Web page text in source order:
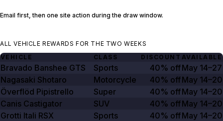
Email first, then one site action during the draw window.
ALL VEHICLE REWARDS FOR THE TWO WEEKS
VEHICLE
CLASS DISCOUNT AVAILABLE
Bravado Banshee GTS Sports 40% offMay 14–27
Nagasaki Shotaro
Motorcycle 40% offMay 14–20
Överflöd Pipistrello
Super 40% offMay 14–20
Canis Castigator
SUV 40% offMay 14–20
Grotti Itali RSX
Sports 40% offMay 14–20